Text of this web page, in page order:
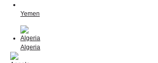
Yemen
Algeria